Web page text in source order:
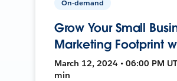
On-demand
Grow Your Small
Marketing Footprint
March 12, 2024 • 06:00 PM
min